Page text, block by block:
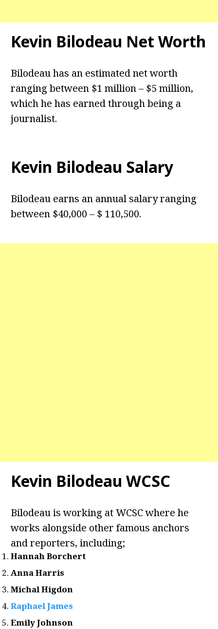
Kevin Bilodeau Net Worth
Bilodeau has an estimated net worth
ranging between $1 million – $5 million,
which he has earned through being a
journalist.
Kevin Bilodeau Salary
Bilodeau earns an annual salary ranging
between $40,000 – $ 110,500.
Kevin Bilodeau WCSC
Bilodeau is working at WCSC where he
works alongside other famous anchors
and reporters, including;
Hannah Borchert
Anna Harris
Michal Higdon
Raphael James
Emily Johnson